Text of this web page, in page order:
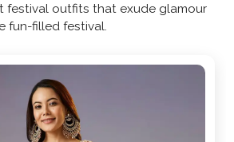
festival outfits that exude glamour
fun-filled festival.